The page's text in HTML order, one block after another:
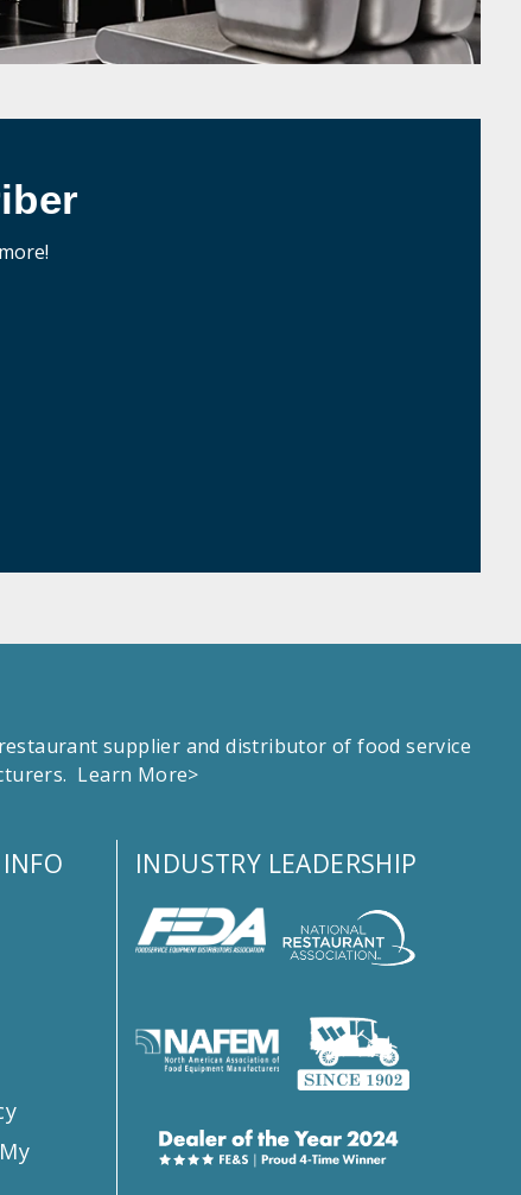
supplier and distributor of food service
Learn More>
INDUSTRY LEADERSHIP